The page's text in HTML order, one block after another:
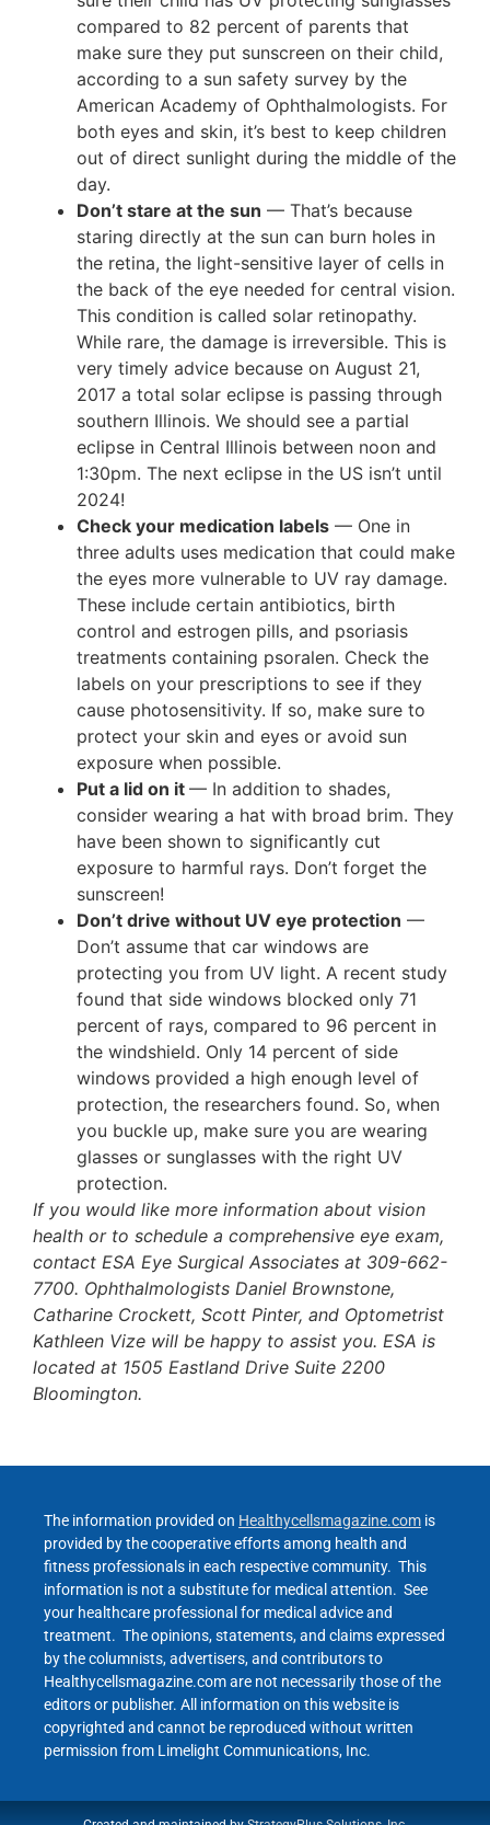
compared to 82 percent of parents that
make sure they put sunscreen on their child,
according to a sun safety survey by the
American Academy of Ophthalmologists. For
both eyes and skin, it’s best to keep children
out of direct sunlight during the middle of the
day.
Don’t stare at the sun — That’s because
staring directly at the sun can burn holes in
the retina, the light-sensitive layer of cells in
the back of the eye needed for central vision.
This condition is called solar retinopathy.
While rare, the damage is irreversible. This is
very timely advice because on August 21,
2017 a total solar eclipse is passing through
southern Illinois. We should see a partial
eclipse in Central Illinois between noon and
1:30pm. The next eclipse in the US isn’t until
2024!
Check your medication labels — One in
three adults uses medication that could make
the eyes more vulnerable to UV ray damage.
These include certain antibiotics, birth
control and estrogen pills, and psoriasis
treatments containing psoralen. Check the
labels on your prescriptions to see if they
cause photosensitivity. If so, make sure to
protect your skin and eyes or avoid sun
exposure when possible.
Put a lid on it — In addition to shades,
consider wearing a hat with broad brim. They
have been shown to significantly cut
exposure to harmful rays. Don’t forget the
sunscreen!
Don’t drive without UV eye protection —
Don’t assume that car windows are
protecting you from UV light. A recent study
found that side windows blocked only 71
percent of rays, compared to 96 percent in
the windshield. Only 14 percent of side
windows provided a high enough level of
protection, the researchers found. So, when
you buckle up, make sure you are wearing
glasses or sunglasses with the right UV
protection.
If you would like more information about vision
health or to schedule a comprehensive eye exam,
contact ESA Eye Surgical Associates at 309-662-
7700. Ophthalmologists Daniel Brownstone,
Catharine Crockett, Scott Pinter, and Optometrist
Kathleen Vize will be happy to assist you. ESA is
located at 1505 Eastland Drive Suite 2200
Bloomington.
The information provided on Healthycellsmagazine.com is
provided by the cooperative efforts among health and
fitness professionals in each respective community. This
information is not a substitute for medical attention. See
your healthcare professional for medical advice and
treatment. The opinions, statements, and claims expressed
by the columnists, advertisers, and contributors to
Healthycellsmagazine.com are not necessarily those of the
editors or publisher. All information on this website is
copyrighted and cannot be reproduced without written
permission from Limelight Communications, Inc.